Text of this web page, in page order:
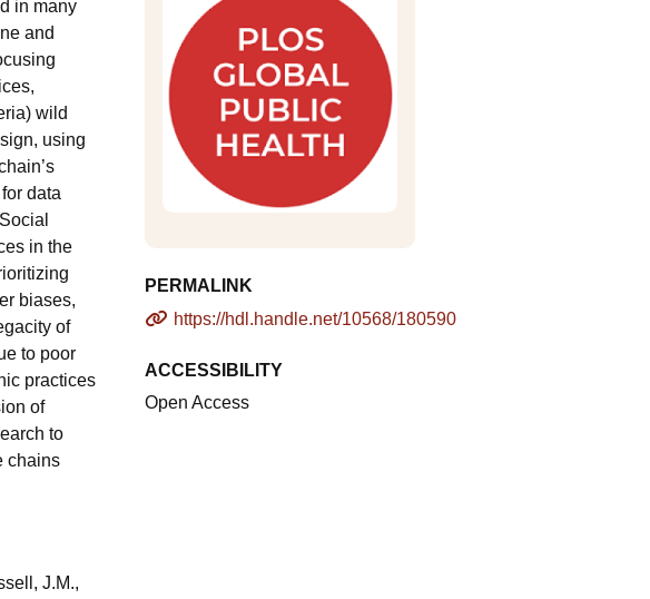
in many
and
wild
using
data
in the
biases,
of
to poor
practices
of
to
chains
J.M.,
PERMALINK
https://hdl.handle.net/10568/180590
ACCESSIBILITY
Open Access